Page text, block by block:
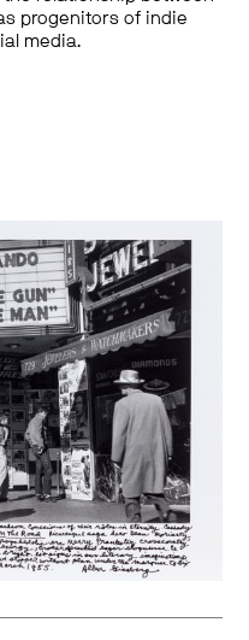
progenitors of indie
media.